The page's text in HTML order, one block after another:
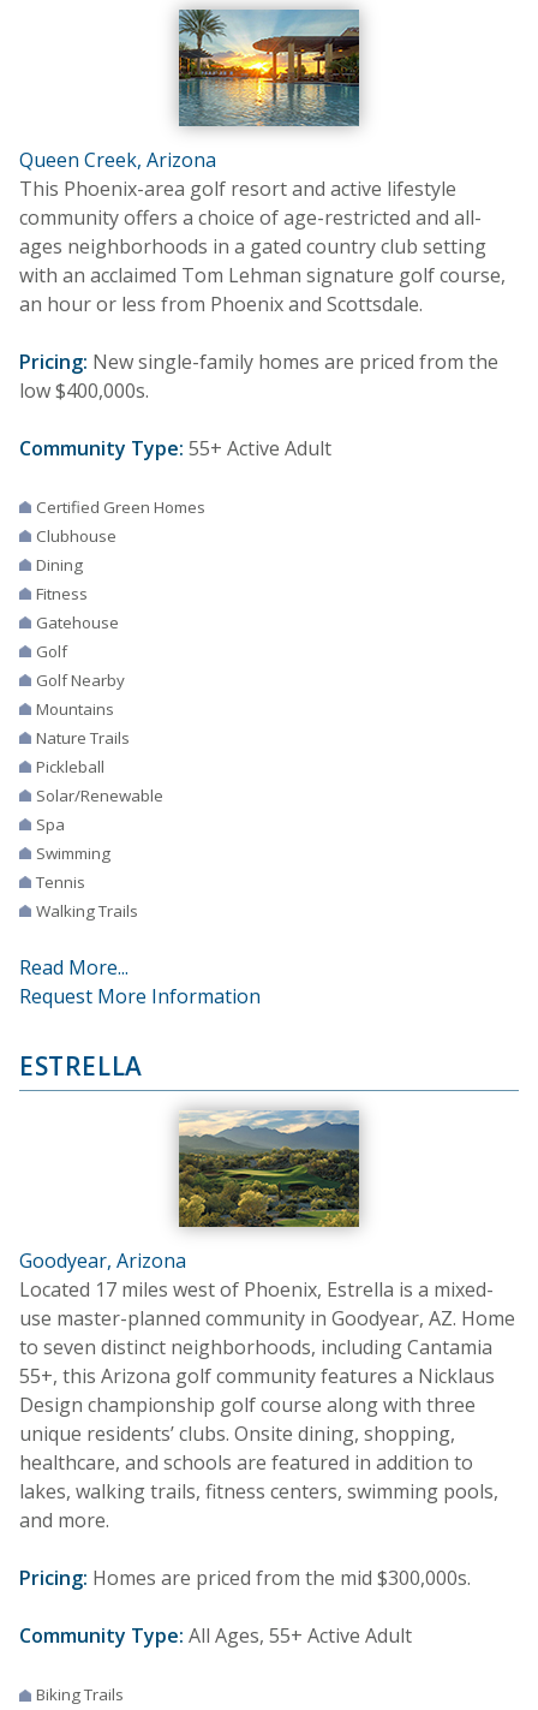
Queen Creek, Arizona
This Phoenix-area golf resort and active lifestyle
community offers a choice of age-restricted and all-
ages neighborhoods in a gated country club setting
with an acclaimed Tom Lehman signature golf course,
an hour or less from Phoenix and Scottsdale.
Pricing: New single-family homes are priced from the
low $400,000s.
Community Type: 55+ Active Adult
Certified Green Homes
Clubhouse
Dining
Fitness
Gatehouse
Golf
Golf Nearby
Mountains
Nature Trails
Pickleball
Solar/Renewable
Spa
Swimming
Tennis
Walking Trails
Read More...
Request More Information
ESTRELLA
Goodyear, Arizona
Located 17 miles west of Phoenix, Estrella is a mixed-
use master-planned community in Goodyear, AZ. Home
to seven distinct neighborhoods, including Cantamia
55+, this Arizona golf community features a Nicklaus
Design championship golf course along with three
unique residents’ clubs. Onsite dining, shopping,
healthcare, and schools are featured in addition to
lakes, walking trails, fitness centers, swimming pools,
and more.
Pricing: Homes are priced from the mid $300,000s.
Community Type: All Ages, 55+ Active Adult
Biking Trails